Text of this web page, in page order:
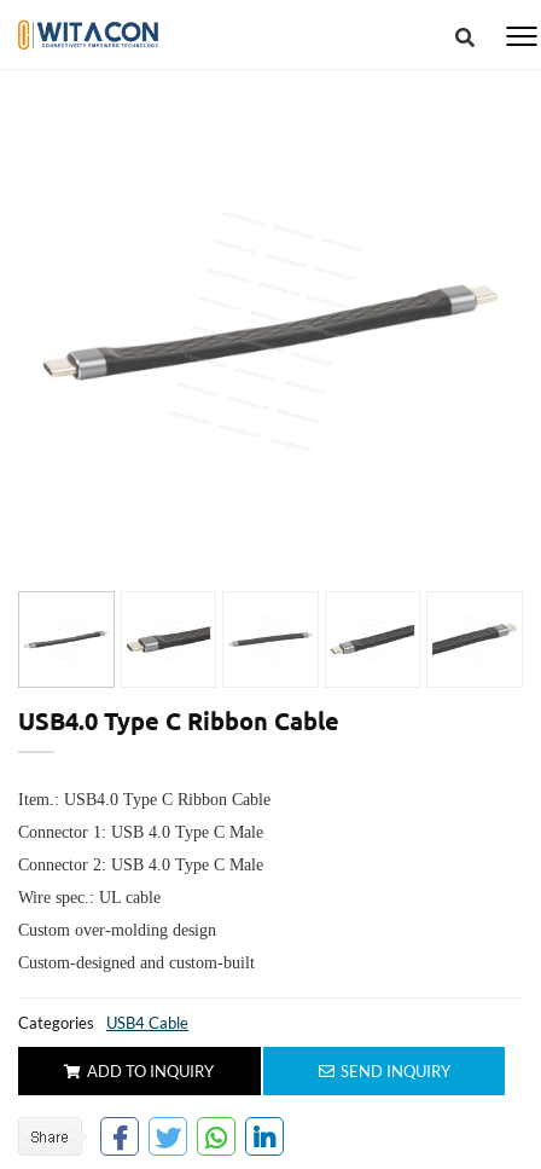
USB4.0 Type C Ribbon Cable
Item.: USB4.0 Type C Ribbon Cable
Connector 1: USB 4.0 Type C Male
Connector 2: USB 4.0 Type C Male
Wire spec.: UL cable
Custom over-molding design
Custom-designed and custom-built
Categories USB4 Cable
ADD TO INQUIRY SEND INQUIRY